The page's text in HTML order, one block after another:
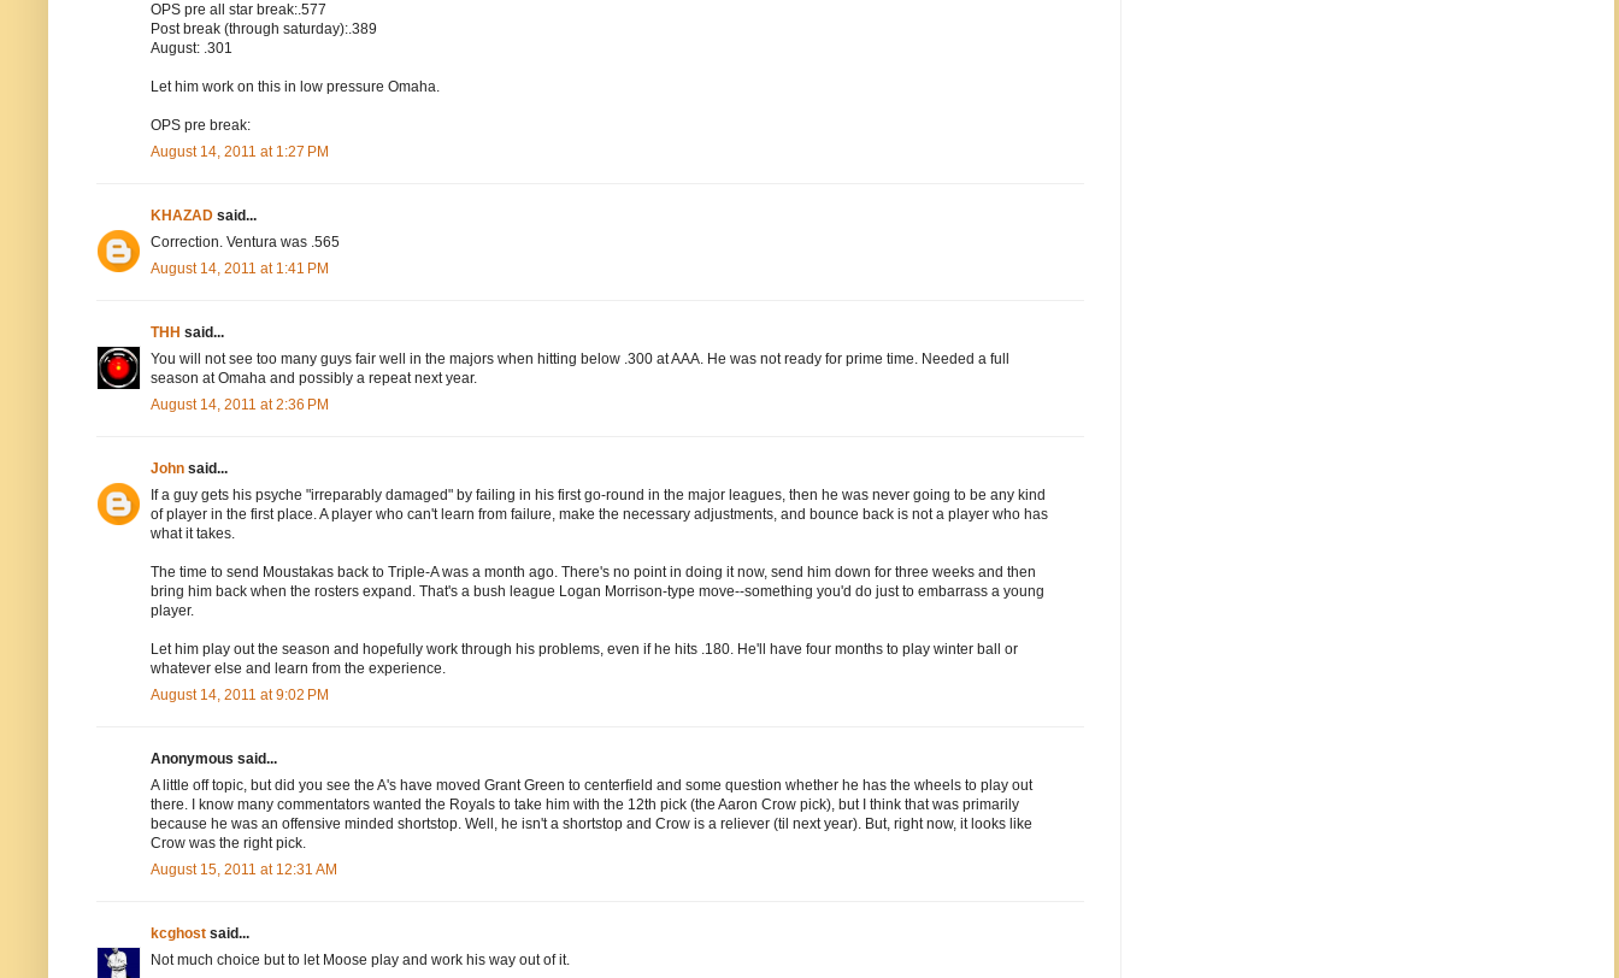
OPS pre all star break:.577
Post break (through saturday):.389
August: .301
Let him work on this in low pressure Omaha.
OPS pre break:
August 14, 2011 at 1:27 PM
KHAZAD said...
Correction. Ventura was .565
August 14, 2011 at 1:41 PM
THH said...
You will not see too many guys fair well in the majors when hitting below .300 at AAA. He was not ready for prime time. Needed a full
season at Omaha and possibly a repeat next year.
August 14, 2011 at 2:36 PM
John said...
If a guy gets his psyche "irreparably damaged" by failing in his first go-round in the major leagues, then he was never going to be any kind
of player in the first place. A player who can't learn from failure, make the necessary adjustments, and bounce back is not a player who has
what it takes.
The time to send Moustakas back to Triple-A was a month ago. There's no point in doing it now, send him down for three weeks and then
bring him back when the rosters expand. That's a bush league Logan Morrison-type move--something you'd do just to embarrass a young
player.
Let him play out the season and hopefully work through his problems, even if he hits .180. He'll have four months to play winter ball or
whatever else and learn from the experience.
August 14, 2011 at 9:02 PM
Anonymous said...
A little off topic, but did you see the A's have moved Grant Green to centerfield and some question whether he has the wheels to play out
there. I know many commentators wanted the Royals to take him with the 12th pick (the Aaron Crow pick), but I think that was primarily
because he was an offensive minded shortstop. Well, he isn't a shortstop and Crow is a reliever (til next year). But, right now, it looks like
Crow was the right pick.
August 15, 2011 at 12:31 AM
kcghost said...
Not much choice but to let Moose play and work his way out of it.